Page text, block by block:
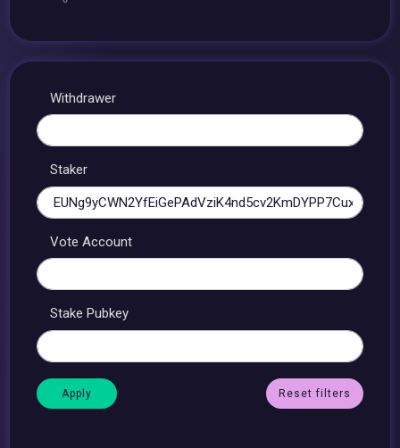
Withdrawer
Staker
Vote Account
Stake Pubkey
Reset filters